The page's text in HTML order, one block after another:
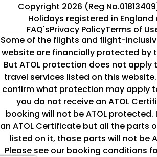
Copyright 2026 (Reg
Holidays registered in England
FAQ'sPrivacy PolicyTerms of
Some of the flights and flight-
website are financially protected by
But ATOL protection does not apply
travel services listed on this
confirm what protection may apply
you do not receive an ATOL
booking will not be ATOL protected.
an ATOL Certificate but all the parts
listed on it, those parts will not be
Please see our booking conditions